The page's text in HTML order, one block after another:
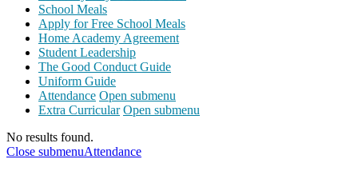
School Meals
Apply for Free School Meals
Home Academy Agreement
Student Leadership
The Good Conduct Guide
Uniform Guide
Attendance Open submenu
Extra Curricular Open submenu
No results found.
Close submenuAttendance